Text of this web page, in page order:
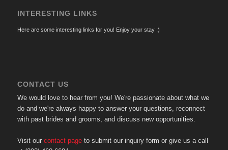
INTERESTING LINKS
Here are some interesting links for you! Enjoy your stay :)
CONTACT US
We would love to hear from you! We're passionate about what we
do and we're always happy to answer your questions, reconnect
with past brides and grooms, and discuss new opportunities.
Visit our contact pageto submit our inquiry form or give us a call